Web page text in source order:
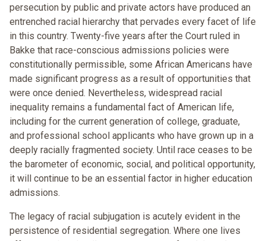
persecution by public and private actors have produced an
entrenched racial hierarchy that pervades every facet of life
in this country. Twenty-five years after the Court ruled in
Bakke that race-conscious admissions policies were
constitutionally permissible, some African Americans have
made significant progress as a result of opportunities that
were once denied. Nevertheless, widespread racial
inequality remains a fundamental fact of American life,
including for the current generation of college, graduate,
and professional school applicants who have grown up in a
deeply racially fragmented society. Until race ceases to be
the barometer of economic, social, and political opportunity,
it will continue to be an essential factor in higher education
admissions.
The legacy of racial subjugation is acutely evident in the
persistence of residential segregation. Where one lives